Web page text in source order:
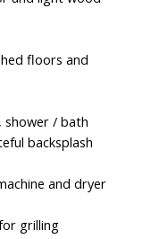
floors and
shower / bath
backsplash
and dryer
grilling